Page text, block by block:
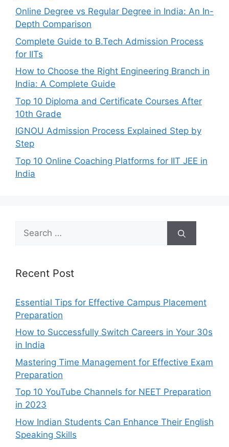
Online Degree vs Regular Degree in India: An In-
Depth Comparison
Complete Guide to B.Tech Admission Process
for IITs
How to Choose the Right Engineering Branch in
India: A Complete Guide
Top 10 Diploma and Certificate Courses After
10th Grade
IGNOU Admission Process Explained Step by
Step
Top 10 Online Coaching Platforms for IIT JEE in
India
for:
Recent Post
Essential Tips for Effective Campus Placement
Preparation
How to Successfully Switch Careers in Your 30s
in India
Mastering Time Management for Effective Exam
Preparation
Top 10 YouTube Channels for NEET Preparation
in 2023
How Indian Students Can Enhance Their English
Speaking Skills